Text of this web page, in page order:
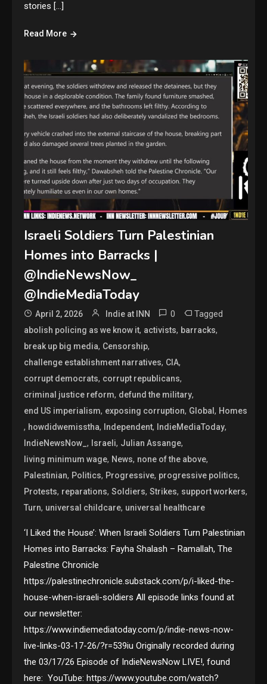
stories […]
Read More
Israeli Soldiers Turn Palestinian
Homes into Barracks |
@IndieNewsNow_
@IndieMediaToday
April 2, 2026 Indie at INN 0 Tagged
abolish policing as we know it, activists, barracks,
break up big media, Censorship,
challenge establishment narratives, CIA,
corrupt democrats, corrupt republicans,
criminal justice reform, defund the military,
end US imperialism, exposing corruption, Global, Homes
, howdidwemisstha, Independent, IndieMediaToday,
IndieNewsNow_, Israeli, Julian Assange,
living minimum wage, News, none of the above,
Palestinian, Politics, Progressive, progressive politics,
Protests, reparations,Soldiers,Strikes, support workers,
Turn, universal childcare, universal healthcare
‘I Liked the House’: When Israeli Soldiers Turn Palestinian
Homes into Barracks: Fayha Shalash – Ramallah, The
Palestine Chronicle
https://palestinechronicle.substack.com/p/i-liked-the-
house-when-israeli-soldiers All episode links found at
our newsletter:
https://www.indiemediatoday.com/p/indie-news-now-
live-links-03-17-26/?r=539iu Originally recorded during
the 03/17/26 Episode of IndieNewsNow LIVE!, found
here: YouTube: https://www.youtube.com/watch?